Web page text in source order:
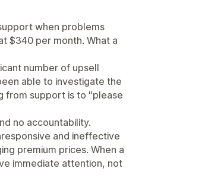
when problems
$340 per month. What a
number of upsell
able to investigate the
from support is to "please
no accountability.
and ineffective
premium prices. When a
immediate attention, not